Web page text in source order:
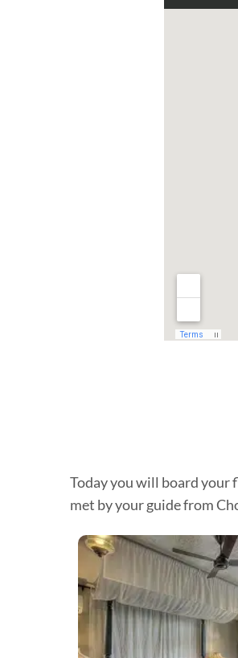
Today you will board your
met by your guide from